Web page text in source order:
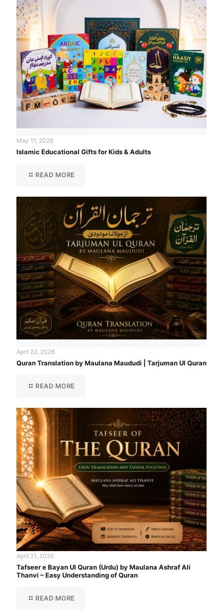
May 11, 2026
Islamic Educational Gifts for Kids & Adults
READ MORE
April 22, 2026
Quran Translation by Maulana Maududi | Tarjuman Ul Quran
READ MORE
April 21, 2026
Tafseer e Bayan Ul Quran (Urdu) by Maulana Ashraf Ali
Thanvi – Easy Understanding of Quran
READ MORE